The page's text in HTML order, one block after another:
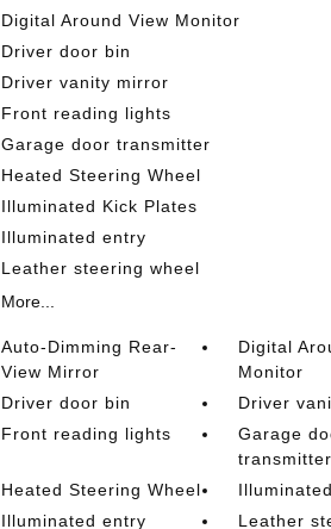
Digital Around View Monitor
Driver door bin
Driver vanity mirror
Front reading lights
Garage door transmitter
Heated Steering Wheel
Illuminated Kick Plates
Illuminated entry
Leather steering wheel
More...
Auto-Dimming Rear-
View Mirror
Digital
Monitor
Driver door bin
Driver
Front reading lights
Garage
transmitter
Heated Steering Wheel
Illuminated entry
Leather